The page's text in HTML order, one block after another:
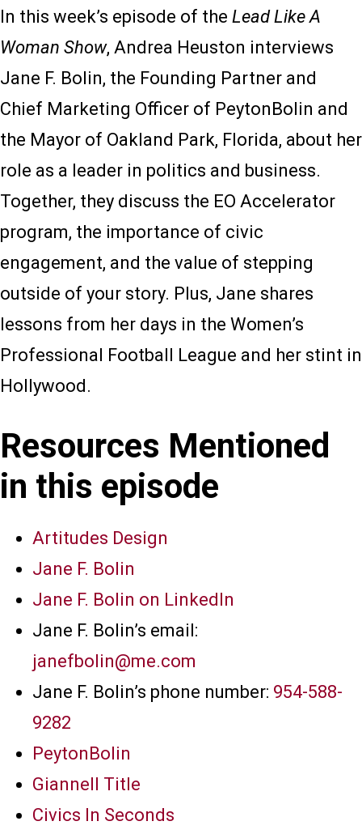
In this week’s episode of the Lead Like A
Woman Show, Andrea Heuston interviews
Jane F. Bolin, the Founding Partner and
Chief Marketing Officer of PeytonBolin and
the Mayor of Oakland Park, Florida, about her
role as a leader in politics and business.
Together, they discuss the EO Accelerator
program, the importance of civic
engagement, and the value of stepping
outside of your story. Plus, Jane shares
lessons from her days in the Women’s
Professional Football League and her stint in
Hollywood.
Resources Mentioned
in this episode
Artitudes Design
Jane F. Bolin
Jane F. Bolin on LinkedIn
Jane F. Bolin’s email:
janefbolin@me.com
Jane F. Bolin’s phone number: 954-588-
9282
PeytonBolin
Giannell Title
Civics In Seconds